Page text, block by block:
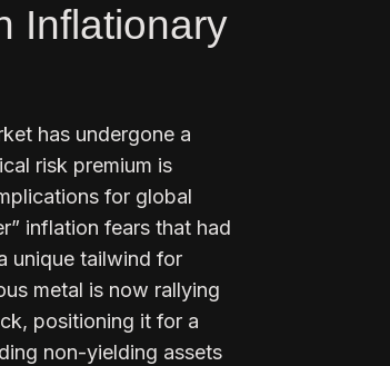
Inflationary
has undergone a
risk premium is
for global
inflation fears that had
unique tailwind for
metal is now rallying
positioning it for a
non-yielding assets